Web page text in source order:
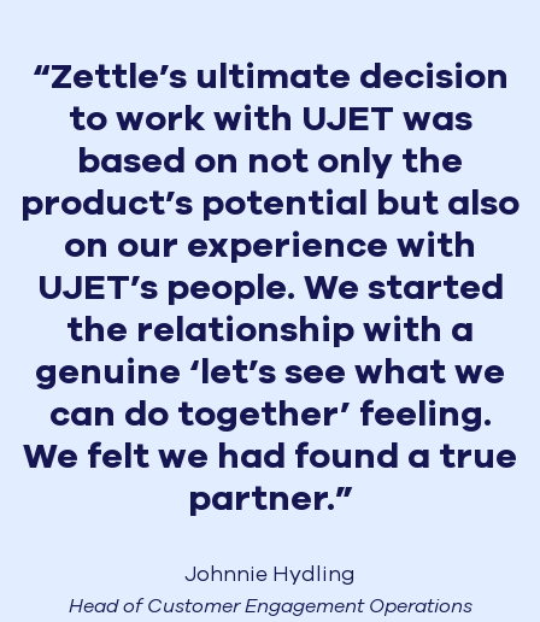
“Zettle’s ultimate decision
to work with UJET was
based on not only the
product’s potential but also
on our experience with
UJET’s people. We started
the relationship with a
genuine ‘let’s see what we
can do together’ feeling.
We felt we had found a true
partner.”
Johnnie Hydling
Head of Customer Engagement Operations